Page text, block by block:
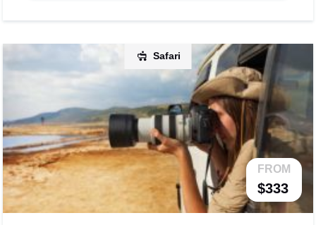
Safari
FROM
$333